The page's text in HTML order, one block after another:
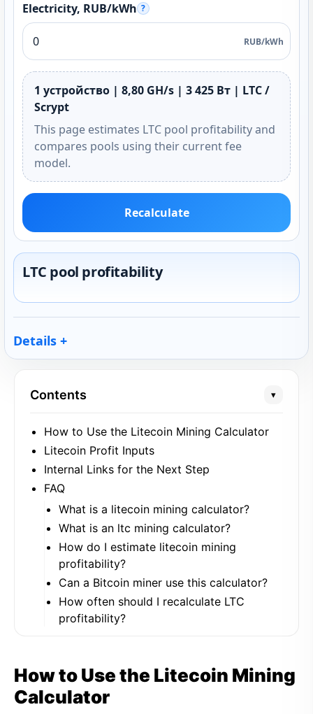
Electricity, RUB/kWh ?
RUB/kWh
1 устройство | 8,80 GH/s | 3 425 Вт | LTC /
Scrypt
This page estimates LTC pool profitability and
compares pools using their current fee
model.
Recalculate
LTC pool profitability
Details
Contents ▾
How to Use the Litecoin Mining Calculator
Litecoin Profit Inputs
Internal Links for the Next Step
FAQ
What is a litecoin mining calculator?
What is an ltc mining calculator?
How do I estimate litecoin mining
profitability?
Can a Bitcoin miner use this calculator?
How often should I recalculate LTC
profitability?
How to Use the Litecoin Mining
Calculator